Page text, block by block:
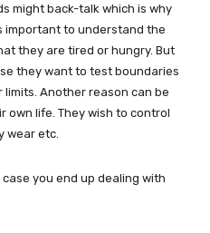
might back-talk which is why
important to understand the
they are tired or hungry. But
they want to test boundaries
Another reason can be
own life. They wish to control
wear etc.
you end up dealing with